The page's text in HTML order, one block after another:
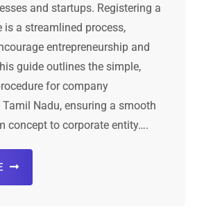
and startups. Registering a
is a streamlined process,
entrepreneurship and
guide outlines the simple,
for company
Nadu, ensuring a smooth
concept to corporate entity….